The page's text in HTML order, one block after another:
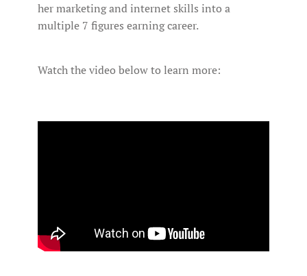
her marketing and internet skills into a
multiple 7 figures earning career.
Watch the video below to learn more: